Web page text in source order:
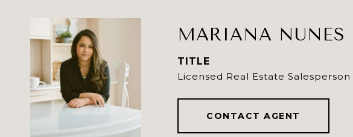
MARIANA NUNES
TITLE
Licensed Real Estate Salesperson
CONTACT AGENT